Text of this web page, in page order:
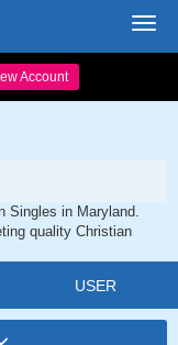
Account
Singles in Maryland.
quality Christian
USER